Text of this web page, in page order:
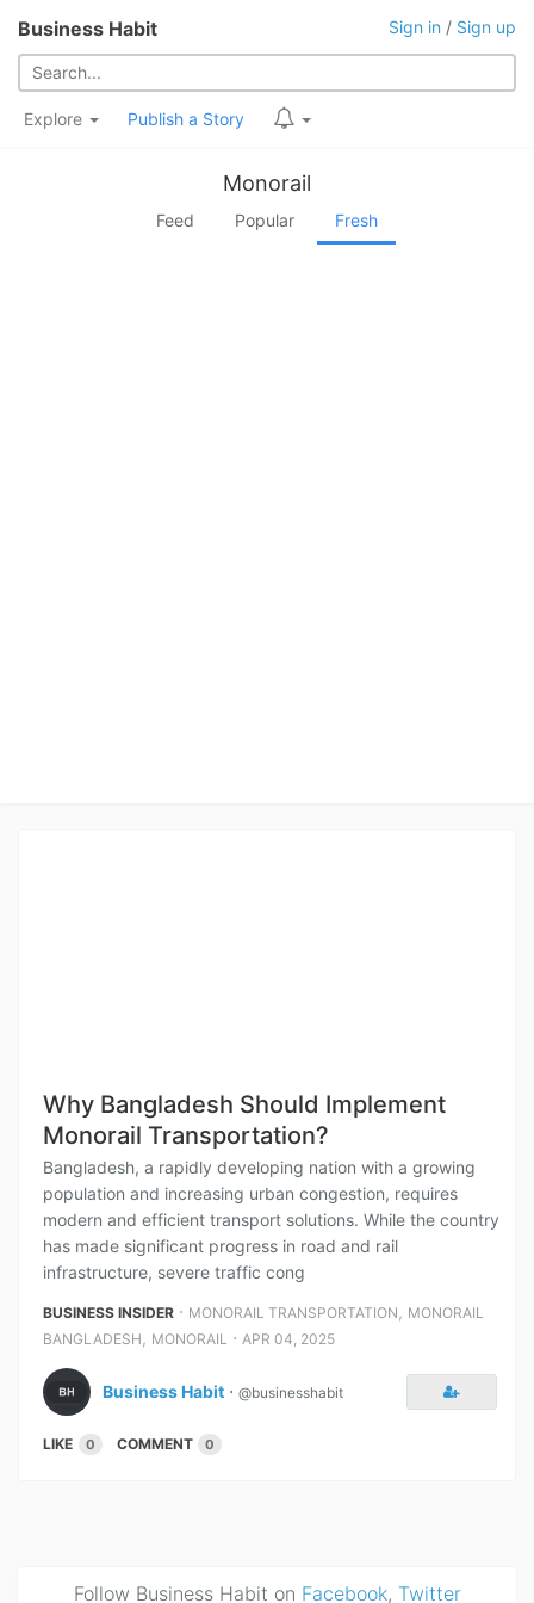
Business Habit Sign in / Sign up
Explore Publish a Story
Monorail
Feed Popular Fresh
Why Bangladesh Should Implement
Monorail Transportation?
Bangladesh, a rapidly developing nation with a growing
population and increasing urban congestion, requires
modern and efficient transport solutions. While the country
has made significant progress in road and rail
infrastructure, severe traffic cong
BUSINESS INSIDER ⋅ MONORAIL TRANSPORTATION , MONORAIL
BANGLADESH , MONORAIL ⋅ APR 04, 2025
Business Habit ⋅ @businesshabit
LIKE 0 COMMENT 0
Follow Business Habit on Facebook, Twitter